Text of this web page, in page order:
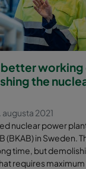
working
the
2021
nuclear power
(BKAB) in Sweden.
time, but
requires